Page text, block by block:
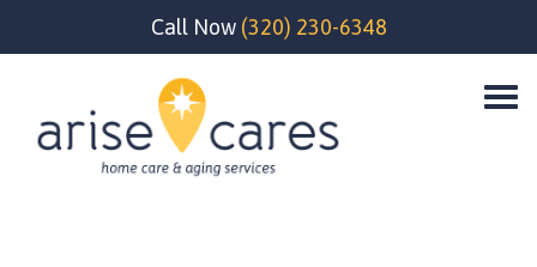
Call Now (320) 230-6348